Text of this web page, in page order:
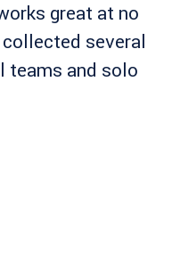
great at no
several
teams and solo